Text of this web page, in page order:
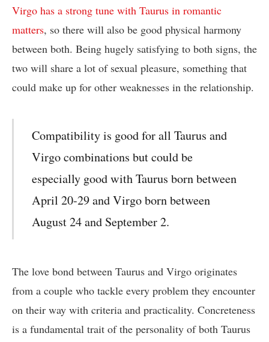
Virgo has a strong tune with Taurus in romantic
matters, so there will also be good physical harmony
between both. Being hugely satisfying to both signs, the
two will share a lot of sexual pleasure, something that
could make up for other weaknesses in the relationship.
Compatibility is good for all Taurus and
Virgo combinations but could be
especially good with Taurus born between
April 20-29 and Virgo born between
August 24 and September 2.
The love bond between Taurus and Virgo originates
from a couple who tackle every problem they encounter
on their way with criteria and practicality. Concreteness
is a fundamental trait of the personality of both Taurus